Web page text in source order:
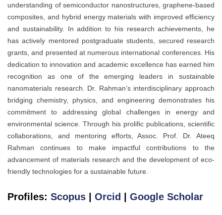
understanding of semiconductor nanostructures, graphene-based
composites, and hybrid energy materials with improved efficiency
and sustainability. In addition to his research achievements, he
has actively mentored postgraduate students, secured research
grants, and presented at numerous international conferences. His
dedication to innovation and academic excellence has earned him
recognition as one of the emerging leaders in sustainable
nanomaterials research. Dr. Rahman’s interdisciplinary approach
bridging chemistry, physics, and engineering demonstrates his
commitment to addressing global challenges in energy and
environmental science. Through his prolific publications, scientific
collaborations, and mentoring efforts, Assoc. Prof. Dr. Ateeq
Rahman continues to make impactful contributions to the
advancement of materials research and the development of eco-
friendly technologies for a sustainable future.
Profiles: Scopus Orcid Google Scholar